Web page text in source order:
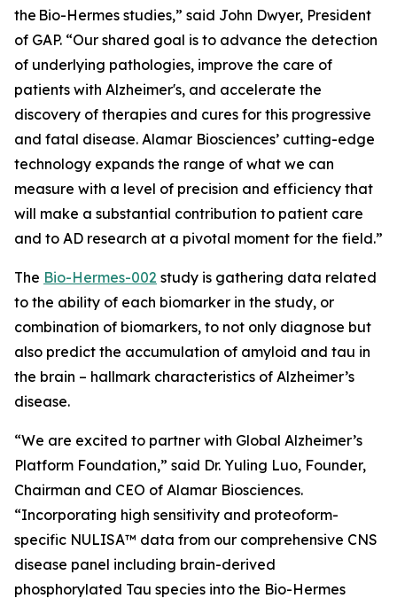
the Bio-Hermes studies,” said John Dwyer, President
of GAP. “Our shared goal is to advance the detection
of underlying pathologies, improve the care of
patients with Alzheimer's, and accelerate the
discovery of therapies and cures for this progressive
and fatal disease. Alamar Biosciences’ cutting-edge
technology expands the range of what we can
measure with a level of precision and efficiency that
will make a substantial contribution to patient care
and to AD research at a pivotal moment for the field.”
The Bio-Hermes-002 study is gathering data related
to the ability of each biomarker in the study, or
combination of biomarkers, to not only diagnose but
also predict the accumulation of amyloid and tau in
the brain – hallmark characteristics of Alzheimer’s
disease.
“We are excited to partner with Global Alzheimer’s
Platform Foundation,” said Dr. Yuling Luo, Founder,
Chairman and CEO of Alamar Biosciences.
“Incorporating high sensitivity and proteoform-
specific NULISA™ data from our comprehensive CNS
disease panel including brain-derived
phosphorylated Tau species into the Bio-Hermes